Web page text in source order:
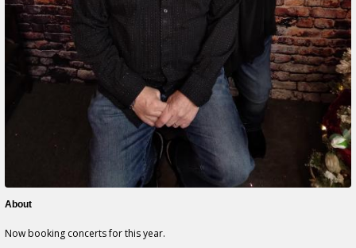
About
Now booking concerts for this year.